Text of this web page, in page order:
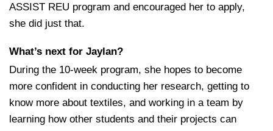
ASSIST REU program and encouraged her to apply,
she did just that.
What’s next for Jaylan?
During the 10-week program, she hopes to become
more confident in conducting her research, getting to
know more about textiles, and working in a team by
learning how other students and their projects can